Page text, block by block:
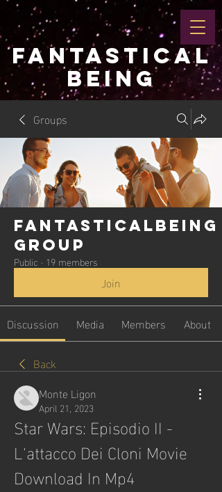
FANTASTICAL
BEING
Groups
Fantasticalbeing
Group
Public · 19 members
Join
Discussion Media Members
About
Back
Monte Ligon
April 21, 2023
Star Wars: Episodio II -
L'attacco Dei Cloni Movie
Download In Mp4